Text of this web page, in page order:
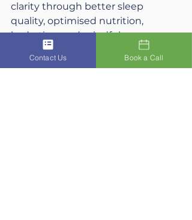
clarity through better sleep
quality, optimised nutrition,
hydration, and mindfulness
practices. Techniques like red light
therapy, breathwork, and balanced
Contact Us Book a Call